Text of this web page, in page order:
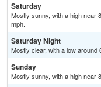
Saturday
Mostly sunny, with a high near
mph.
Saturday Night
Mostly clear, with a low around
Sunday
Mostly sunny, with a high near